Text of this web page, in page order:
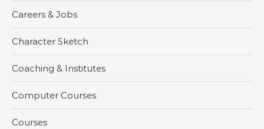
Careers & Jobs
Character Sketch
Coaching & Institutes
Computer Courses
Courses